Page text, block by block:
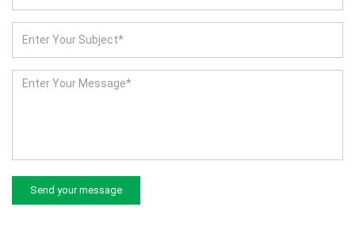
Send your message